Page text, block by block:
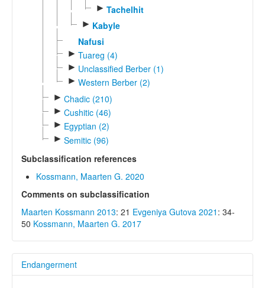
► Tachelhit
► Kabyle
Nafusi
► Tuareg (4)
► Unclassified Berber (1)
► Western Berber (2)
► Chadic (210)
► Cushitic (46)
► Egyptian (2)
► Semitic (96)
Subclassification references
Kossmann, Maarten G. 2020
Comments on subclassification
Maarten Kossmann 2013: 21 Evgeniya Gutova 2021 : 34-
50 Kossmann, Maarten G. 2017
Endangerment